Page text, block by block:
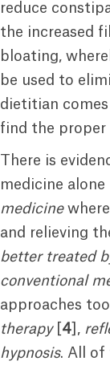
reduce
the increased
bloating,
be used to
dietitian
find the proper
There is
medicine alone
medicine
and relieving
better treated
conventional
approaches
therapy[ 4 ],
hypnosis. All of